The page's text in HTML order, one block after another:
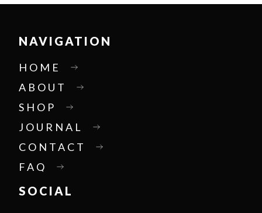
NAVIGATION
HOME
ABOUT
SHOP
JOURNAL
CONTACT
FAQ
SOCIAL